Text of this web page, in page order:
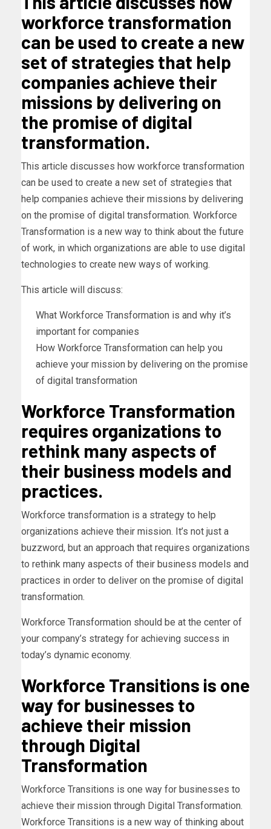
workforce transformation
can be used to create a new
set of strategies that help
companies achieve their
missions by delivering on
the promise of digital
transformation.
This article discusses how workforce transformation
can be used to create a new set of strategies that
help companies achieve their missions by delivering
on the promise of digital transformation. Workforce
Transformation is a new way to think about the future
of work, in which organizations are able to use digital
technologies to create new ways of working.
This article will discuss:
What Workforce Transformation is and why it’s
important for companies
How Workforce Transformation can help you
achieve your mission by delivering on the promise
of digital transformation
Workforce Transformation
requires organizations to
rethink many aspects of
their business models and
practices.
Workforce transformation is a strategy to help
organizations achieve their mission. It’s not just a
buzzword, but an approach that requires organizations
to rethink many aspects of their business models and
practices in order to deliver on the promise of digital
transformation.
Workforce Transformation should be at the center of
your company’s strategy for achieving success in
today’s dynamic economy.
Workforce Transitions is one
way for businesses to
achieve their mission
through Digital
Transformation
Workforce Transitions is one way for businesses to
achieve their mission through Digital Transformation.
Workforce Transitions is a new way of thinking about